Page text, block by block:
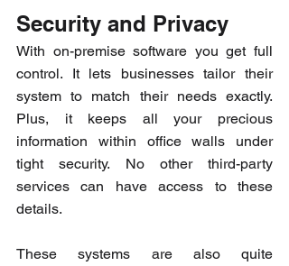
Security and Privacy
With on-premise software you get full
control. It lets businesses tailor their
system to match their needs exactly.
Plus, it keeps all your precious
information within office walls under
tight security. No other third-party
services can have access to these
details.
These systems are also quite